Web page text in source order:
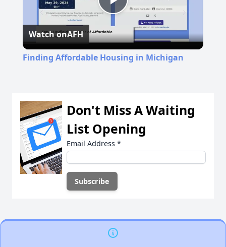
Play
Video
Watch onAFH
Finding Affordable Housing in Michigan
Don't Miss A Waiting
List Opening
Email Address *